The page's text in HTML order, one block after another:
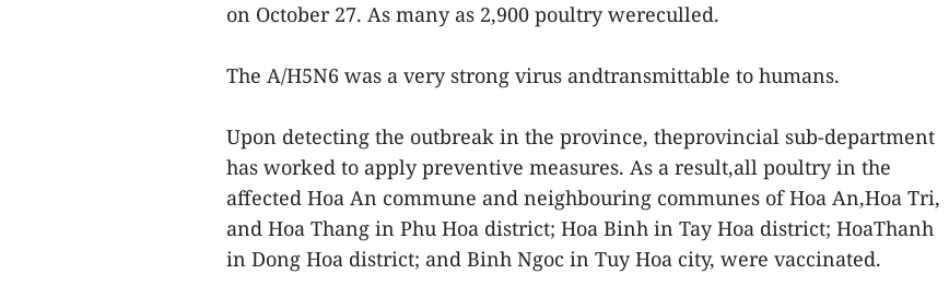
on October 27. As many as 2,900 poultry wereculled.
The A/H5N6 was a very strong virus andtransmittable to humans.
Upon detecting the outbreak in the province, theprovincial sub-department
has worked to apply preventive measures. As a result,all poultry in the
affected Hoa An commune and neighbouring communes of Hoa An,Hoa Tri,
and Hoa Thang in Phu Hoa district; Hoa Binh in Tay Hoa district; HoaThanh
in Dong Hoa district; and Binh Ngoc in Tuy Hoa city, were vaccinated.